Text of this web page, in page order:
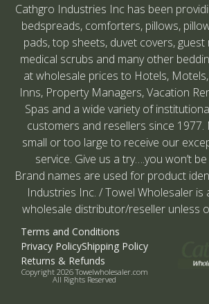
Cathgro Industries Inc has been
bedspreads, comforters, pillows,
pads, top sheets, duvet covers,
medical scrubs and many other
at wholesale prices to Hotels, Motels,
Inns, Property Managers, Vacation
Spas and a wide variety of
customers and resellers since
small or too large to receive our
service. Give us a try….you won’t
Brand names are used for product
Industries Inc. / Towel Wholesaler is
wholesale distributor/reseller unless
Terms and Conditions
Privacy PolicyShipping Policy
Returns & Refunds
Copyright 2026 Towelwholesaler.com
All Rights Reserved